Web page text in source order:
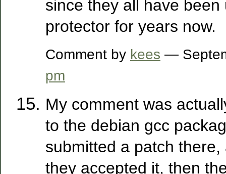
since they all have
protector for years now.
Comment by kees —
pm
My comment was
to the debian gcc
submitted a patch
they accepted it, then